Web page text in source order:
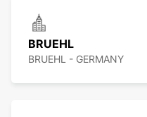
BRUEHL
BRUEHL - GERMANY